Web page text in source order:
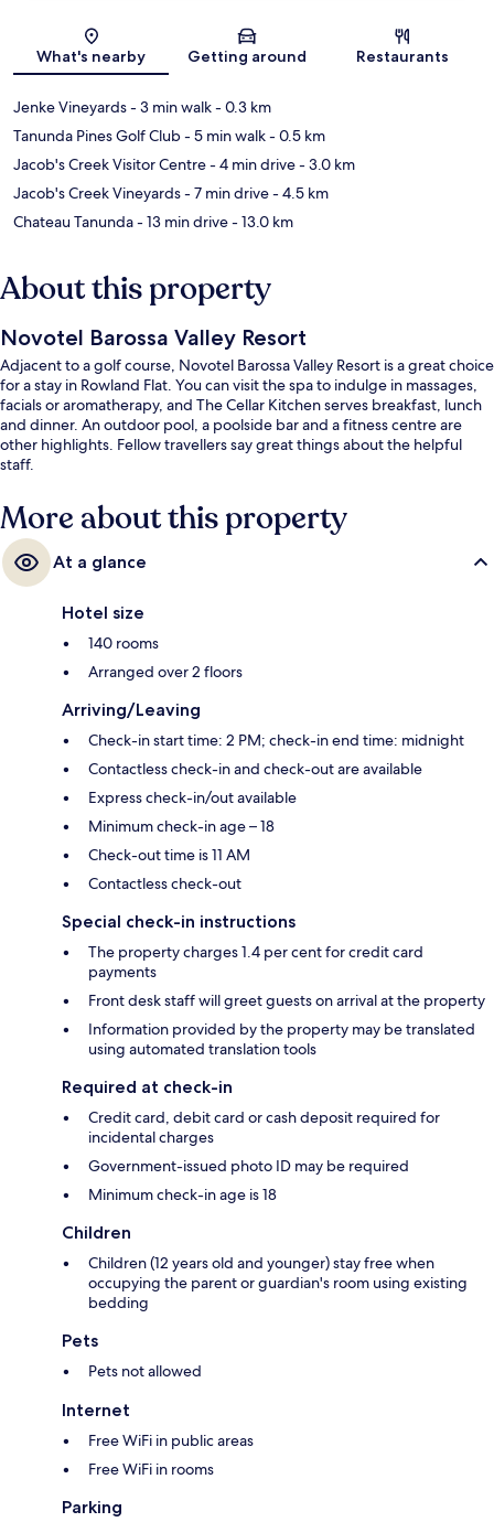
Map
What's nearby Getting around Restaurants
Jenke Vineyards- 3 min walk- 0.3 km
Tanunda Pines Golf Club- 5 min walk- 0.5 km
Jacob's Creek Visitor Centre- 4 min drive- 3.0 km
Jacob's Creek Vineyards- 7 min drive- 4.5 km
Chateau Tanunda- 13 min drive- 13.0 km
About this property
Novotel Barossa Valley Resort
Adjacent to a golf course, Novotel Barossa Valley Resort is a great choice
for a stay in Rowland Flat. You can visit the spa to indulge in massages,
facials or aromatherapy, and The Cellar Kitchen serves breakfast, lunch
and dinner. An outdoor pool, a poolside bar and a fitness centre are
other highlights. Fellow travellers say great things about the helpful
staff.
More about this property
At a glance
Hotel size
140 rooms
Arranged over 2 floors
Arriving/Leaving
Check-in start time: 2 PM; check-in end time: midnight
Contactless check-in and check-out are available
Express check-in/out available
Minimum check-in age – 18
Check-out time is 11 AM
Contactless check-out
Special check-in instructions
The property charges 1.4 per cent for credit card
payments
Front desk staff will greet guests on arrival at the property
Information provided by the property may be translated
using automated translation tools
Required at check-in
Credit card, debit card or cash deposit required for
incidental charges
Government-issued photo ID may be required
Minimum check-in age is 18
Children
Children (12 years old and younger) stay free when
occupying the parent or guardian's room using existing
bedding
Pets
Pets not allowed
Internet
Free WiFi in public areas
Free WiFi in rooms
Parking